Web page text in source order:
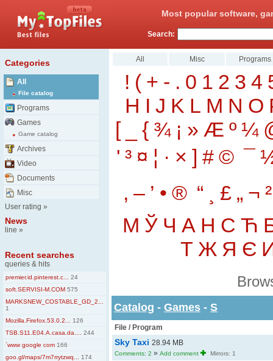
Most popular software,
Search:
Categories
All
File catalog
Programs
Games
Game catalog
Archives
Video
Documents
Misc
User rating »
News
line »
Recent searches
queries & hits
premier.id.pinterest.c...
24
soft.SERVISI-M.COM 575
MARKSNEW_COSTABLE_GD_2...
1
Mozilla.Firefox.53.0.2...
126
TSB.S11.E04.A.casa.da....
244
`www google com 166
goo.gl/maps/7m7rrytzwq...
174
All Misc Programs
! ( + - . 0 1 2 3 4
H I J K L M N O
[
{ ¾ ¡ » Æ º ¼
' ³ ¤ ¦ · × ] # © ¯
‚ – ’ • ® “ £ „ ¬ ²
М Ў Ч А Н С Ћ
Т Ж Я Є
Catalog - Games - S
File / Program
Sky Taxi 28.94 MB
Comments: 2 » Add comment Mirrors: 1